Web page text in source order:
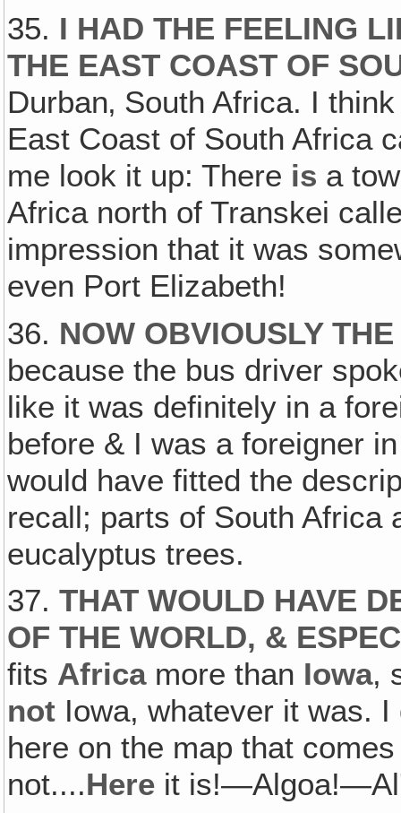
35. I HAD THE FEELING
THE EAST COAST OF
Durban‚ South Africa. I
East Coast of South Africa
me look it up: There is a
Africa north of Transkei
impression that it was
even Port Elizabeth!
36. NOW OBVIOUSLY
because the bus driver
like it was definitely in a
before & I was a foreigner
would have fitted the
recall; parts of South Africa
eucalyptus trees.
37.THAT WOULD HAVE
OF THE WORLD, &
fits Africamore than Iowa,
not Iowa, whatever it was.
here on the map that
not....Here it